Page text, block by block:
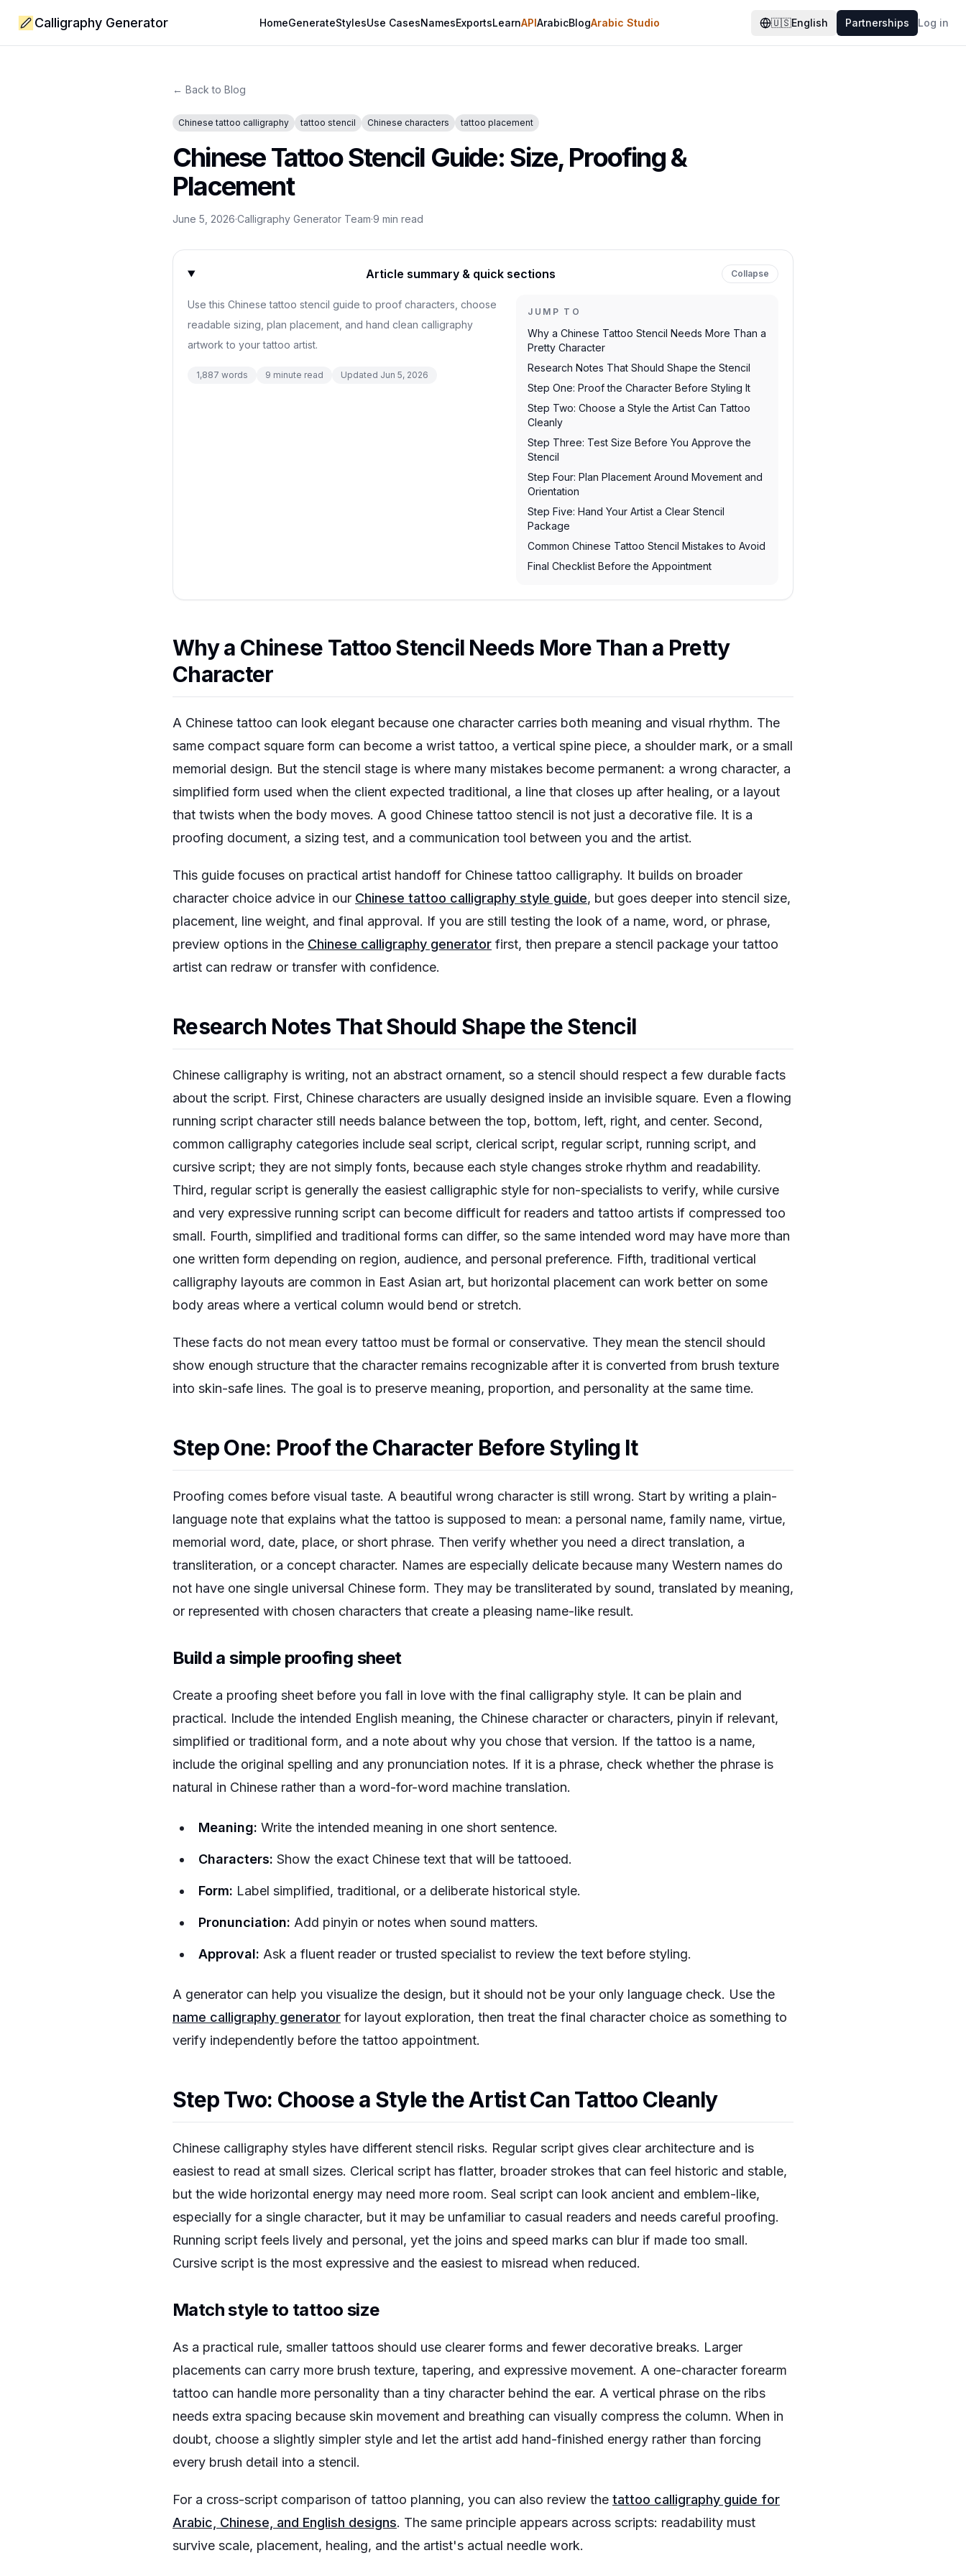
Calligraphy Generator HomeGenerateStylesUse CasesNamesExportsLearnAPIArabicBlogArabic Studio 🇺🇸English Partnerships Log in
← Back to Blog
Chinese tattoo calligraphy tattoo stencil Chinese characters tattoo placement
Chinese Tattoo Stencil Guide: Size, Proofing &
Placement
June 5, 2026·Calligraphy Generator Team·9 min read
Article summary & quick sections Collapse
Use this Chinese tattoo stencil guide to proof characters, choose
readable sizing, plan placement, and hand clean calligraphy
artwork to your tattoo artist.
1,887 words 9 minute read Updated Jun 5, 2026
JUMP TO
Why a Chinese Tattoo Stencil Needs More Than a
Pretty Character
Research Notes That Should Shape the Stencil
Step One: Proof the Character Before Styling It
Step Two: Choose a Style the Artist Can Tattoo
Cleanly
Step Three: Test Size Before You Approve the
Stencil
Step Four: Plan Placement Around Movement and
Orientation
Step Five: Hand Your Artist a Clear Stencil
Package
Common Chinese Tattoo Stencil Mistakes to Avoid
Final Checklist Before the Appointment
Why a Chinese Tattoo Stencil Needs More Than a Pretty
Character
A Chinese tattoo can look elegant because one character carries both meaning and visual rhythm. The
same compact square form can become a wrist tattoo, a vertical spine piece, a shoulder mark, or a small
memorial design. But the stencil stage is where many mistakes become permanent: a wrong character, a
simplified form used when the client expected traditional, a line that closes up after healing, or a layout
that twists when the body moves. A good Chinese tattoo stencil is not just a decorative file. It is a
proofing document, a sizing test, and a communication tool between you and the artist.
This guide focuses on practical artist handoff for Chinese tattoo calligraphy. It builds on broader
character choice advice in our Chinese tattoo calligraphy style guide, but goes deeper into stencil size,
placement, line weight, and final approval. If you are still testing the look of a name, word, or phrase,
preview options in the Chinese calligraphy generator first, then prepare a stencil package your tattoo
artist can redraw or transfer with confidence.
Research Notes That Should Shape the Stencil
Chinese calligraphy is writing, not an abstract ornament, so a stencil should respect a few durable facts
about the script. First, Chinese characters are usually designed inside an invisible square. Even a flowing
running script character still needs balance between the top, bottom, left, right, and center. Second,
common calligraphy categories include seal script, clerical script, regular script, running script, and
cursive script; they are not simply fonts, because each style changes stroke rhythm and readability.
Third, regular script is generally the easiest calligraphic style for non-specialists to verify, while cursive
and very expressive running script can become difficult for readers and tattoo artists if compressed too
small. Fourth, simplified and traditional forms can differ, so the same intended word may have more than
one written form depending on region, audience, and personal preference. Fifth, traditional vertical
calligraphy layouts are common in East Asian art, but horizontal placement can work better on some
body areas where a vertical column would bend or stretch.
These facts do not mean every tattoo must be formal or conservative. They mean the stencil should
show enough structure that the character remains recognizable after it is converted from brush texture
into skin-safe lines. The goal is to preserve meaning, proportion, and personality at the same time.
Step One: Proof the Character Before Styling It
Proofing comes before visual taste. A beautiful wrong character is still wrong. Start by writing a plain-
language note that explains what the tattoo is supposed to mean: a personal name, family name, virtue,
memorial word, date, place, or short phrase. Then verify whether you need a direct translation, a
transliteration, or a concept character. Names are especially delicate because many Western names do
not have one single universal Chinese form. They may be transliterated by sound, translated by meaning,
or represented with chosen characters that create a pleasing name-like result.
Build a simple proofing sheet
Create a proofing sheet before you fall in love with the final calligraphy style. It can be plain and
practical. Include the intended English meaning, the Chinese character or characters, pinyin if relevant,
simplified or traditional form, and a note about why you chose that version. If the tattoo is a name,
include the original spelling and any pronunciation notes. If it is a phrase, check whether the phrase is
natural in Chinese rather than a word-for-word machine translation.
Meaning: Write the intended meaning in one short sentence.
Characters: Show the exact Chinese text that will be tattooed.
Form: Label simplified, traditional, or a deliberate historical style.
Pronunciation: Add pinyin or notes when sound matters.
Approval: Ask a fluent reader or trusted specialist to review the text before styling.
A generator can help you visualize the design, but it should not be your only language check. Use the
name calligraphy generator for layout exploration, then treat the final character choice as something to
verify independently before the tattoo appointment.
Step Two: Choose a Style the Artist Can Tattoo Cleanly
Chinese calligraphy styles have different stencil risks. Regular script gives clear architecture and is
easiest to read at small sizes. Clerical script has flatter, broader strokes that can feel historic and stable,
but the wide horizontal energy may need more room. Seal script can look ancient and emblem-like,
especially for a single character, but it may be unfamiliar to casual readers and needs careful proofing.
Running script feels lively and personal, yet the joins and speed marks can blur if made too small.
Cursive script is the most expressive and the easiest to misread when reduced.
Match style to tattoo size
As a practical rule, smaller tattoos should use clearer forms and fewer decorative breaks. Larger
placements can carry more brush texture, tapering, and expressive movement. A one-character forearm
tattoo can handle more personality than a tiny character behind the ear. A vertical phrase on the ribs
needs extra spacing because skin movement and breathing can visually compress the column. When in
doubt, choose a slightly simpler style and let the artist add hand-finished energy rather than forcing
every brush detail into a stencil.
For a cross-script comparison of tattoo planning, you can also review the tattoo calligraphy guide for
Arabic, Chinese, and English designs. The same principle appears across scripts: readability must
survive scale, placement, healing, and the artist's actual needle work.